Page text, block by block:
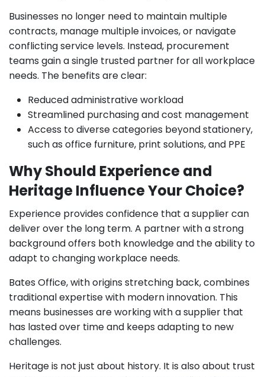
Businesses no longer need to maintain multiple
contracts, manage multiple invoices, or navigate
conflicting service levels. Instead, procurement
teams gain a single trusted partner for all workplace
needs. The benefits are clear:
Reduced administrative workload
Streamlined purchasing and cost management
Access to diverse categories beyond stationery,
such as office furniture, print solutions, and PPE
Why Should Experience and
Heritage Influence Your Choice?
Experience provides confidence that a supplier can
deliver over the long term. A partner with a strong
background offers both knowledge and the ability to
adapt to changing workplace needs.
Bates Office, with origins stretching back, combines
traditional expertise with modern innovation. This
means businesses are working with a supplier that
has lasted over time and keeps adapting to new
challenges.
Heritage is not just about history. It is also about trust